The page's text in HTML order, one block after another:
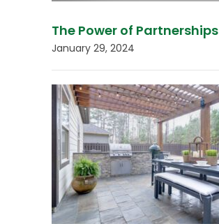
The Power of Partnerships
January 29, 2024